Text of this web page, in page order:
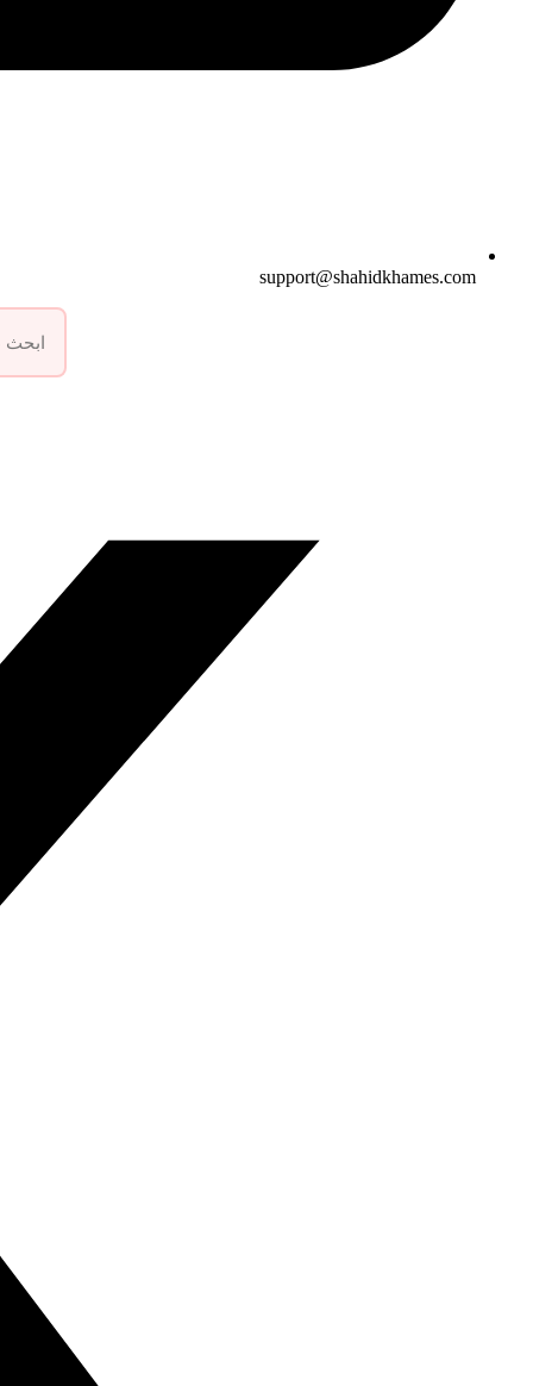
support@shahidkhames.com